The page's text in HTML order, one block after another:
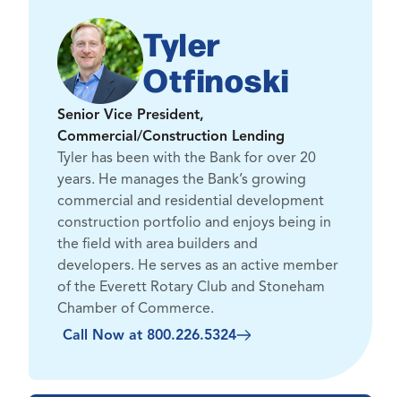
Tyler
Otfinoski
Senior Vice President,
Commercial/Construction Lending
Tyler has been with the Bank for over 20
years. He manages the Bank’s growing
commercial and residential development
construction portfolio and enjoys being in
the field with area builders and
developers. He serves as an active member
of the Everett Rotary Club and Stoneham
Chamber of Commerce.
Call Now at 800.226.5324